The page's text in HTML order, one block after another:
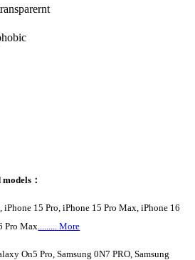
：
15 Pro, iPhone 15 Pro Max, iPhone 16
Pro Max......... More
On5 Pro, Samsung 0N7 PRO, Samsung